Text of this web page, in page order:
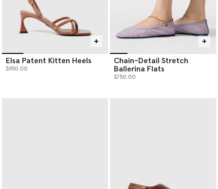
Elsa Patent Kitten Heels
$950.00
Chain-Detail Stretch
Ballerina Flats
$750.00